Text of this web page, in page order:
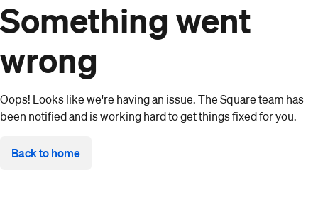
Something went
wrong
Oops! Looks like we're having an issue. The Square team has
been notified and is working hard to get things fixed for you.
Back to home